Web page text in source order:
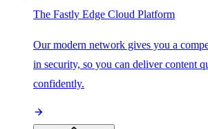
The Fastly Edge Cloud Platform
Our modern network gives you a
in security, so you can deliver content
confidently.